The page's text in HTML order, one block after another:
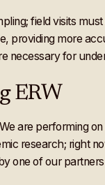
field visits
more
necessary for
ERW
are performing
research; right
one of our